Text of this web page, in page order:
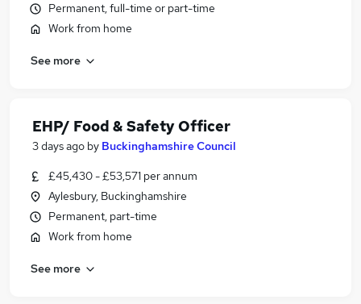
Permanent, full-time or part-time
Work from home
See more
EHP/ Food & Safety Officer
3 days ago by Buckinghamshire Council
£45,430 - £53,571 per annum
Aylesbury, Buckinghamshire
Permanent, part-time
Work from home
See more